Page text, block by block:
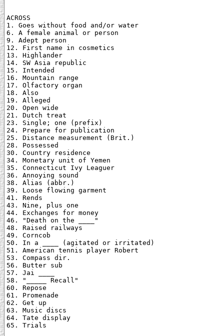
ACROSS
1. Goes without food and/or water
6. A female animal or person
9. Adept person
12. First name in cosmetics
13. Highlander
14. SW Asia republic
15. Intended
16. Mountain range
17. Olfactory organ
18. Also
19. Alleged
20. Open wide
21. Dutch treat
23. Single; one (prefix)
24. Prepare for publication
25. Distance measurement (Brit.)
28. Possessed
30. Country residence
34. Monetary unit of Yemen
35. Connecticut Ivy Leaguer
36. Annoying sound
38. Alias (abbr.)
39. Loose flowing garment
41. Rends
43. Nine, plus one
44. Exchanges for money
46. "Death on the ____"
48. Raised railways
49. Corncob
50. In a ____ (agitated or irritated)
51. American tennis player Robert
53. Compass dir.
56. Butter sub
57. Jai ____
58. "_____ Recall"
60. Repose
61. Promenade
62. Get up
63. Music discs
64. Tate display
65. Trials